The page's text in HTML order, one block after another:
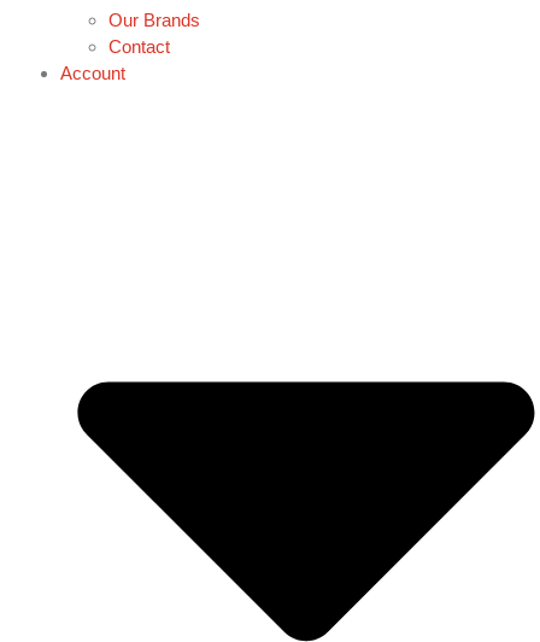
Our Brands
Contact
Account